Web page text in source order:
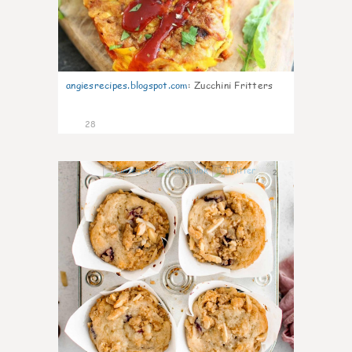
angiesrecipes.blogspot.com: Zucchini Fritters
28
2